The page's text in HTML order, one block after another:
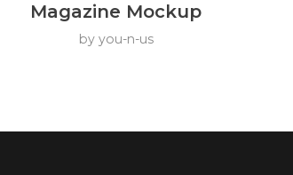
Magazine Mockup
by you-n-us